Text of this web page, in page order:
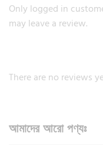
Only logged in
may leave a review.
There are no reviews
আমাদের আরো পণ্যঃ